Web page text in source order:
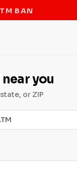
BAN
you
or ZIP